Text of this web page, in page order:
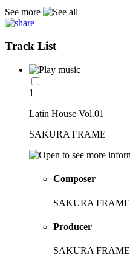
See more
Track List
1
Latin House Vol.01
SAKURA FRAME
Composer
SAKURA FRAME
Producer
SAKURA FRAME